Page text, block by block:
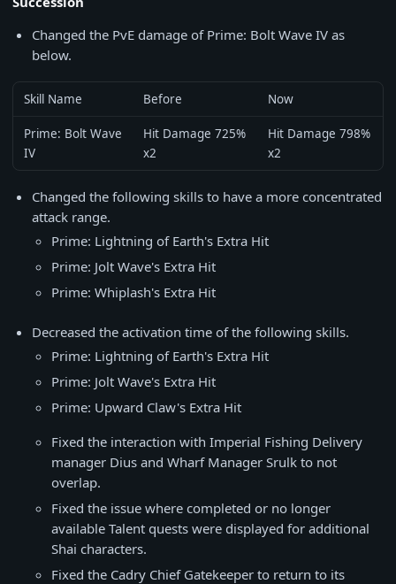
Changed the PvE damage of Prime: Bolt Wave IV as
below.
Skill Name Before Now
Prime: Bolt Wave
IV
Hit Damage 725%
x2
Hit Damage 798%
x2
Changed the following skills to have a more concentrated
attack range.
Prime: Lightning of Earth's Extra Hit
Prime: Jolt Wave's Extra Hit
Prime: Whiplash's Extra Hit
Decreased the activation time of the following skills.
Prime: Lightning of Earth's Extra Hit
Prime: Jolt Wave's Extra Hit
Prime: Upward Claw's Extra Hit
Fixed the interaction with Imperial Fishing Delivery
manager Dius and Wharf Manager Srulk to not
overlap.
Fixed the issue where completed or no longer
available Talent quests were displayed for additional
Shai characters.
Fixed the Cadry Chief Gatekeeper to return to its